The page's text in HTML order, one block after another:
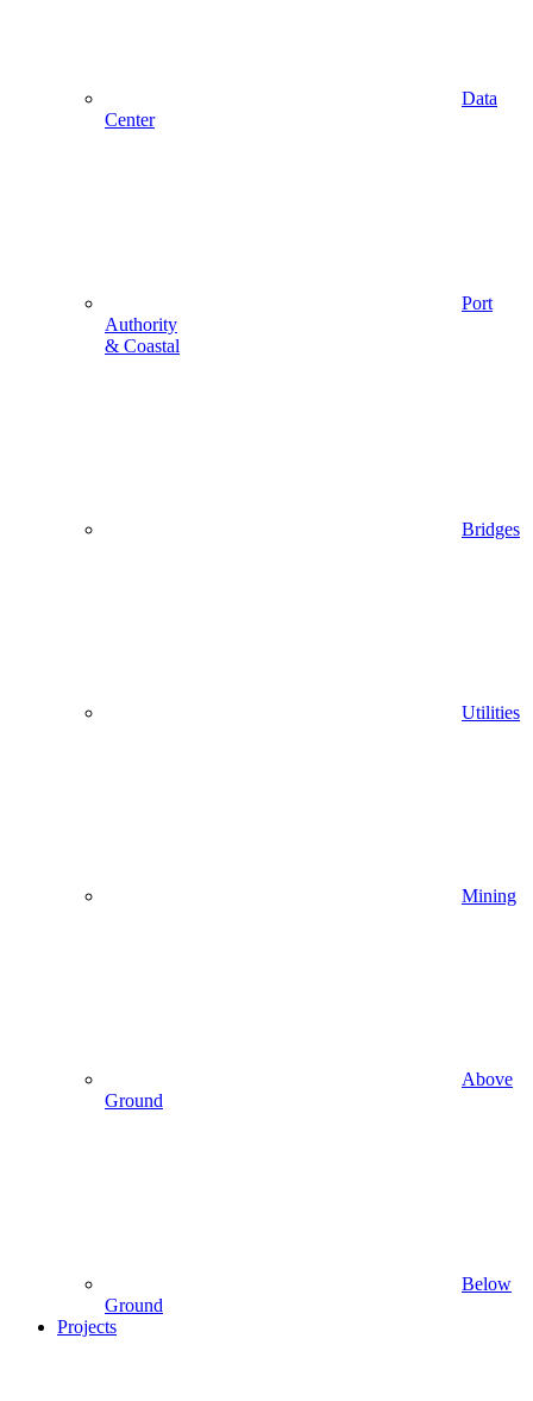
Data
Center
Port
Authority
& Coastal
Bridges
Utilities
Mining
Above
Ground
Below
Ground
Projects